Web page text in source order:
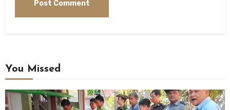
You Missed